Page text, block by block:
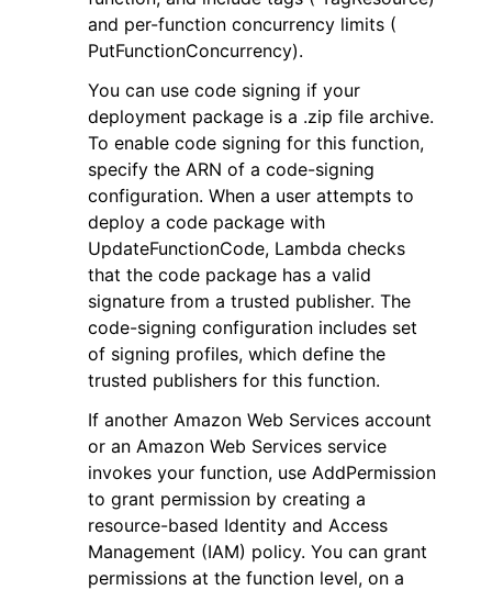
and per-function concurrency limits (
PutFunctionConcurrency).
You can use code signing if your
deployment package is a .zip file archive.
To enable code signing for this function,
specify the ARN of a code-signing
configuration. When a user attempts to
deploy a code package with
UpdateFunctionCode, Lambda checks
that the code package has a valid
signature from a trusted publisher. The
code-signing configuration includes set
of signing profiles, which define the
trusted publishers for this function.
If another Amazon Web Services account
or an Amazon Web Services service
invokes your function, use AddPermission
to grant permission by creating a
resource-based Identity and Access
Management (IAM) policy. You can grant
permissions at the function level, on a